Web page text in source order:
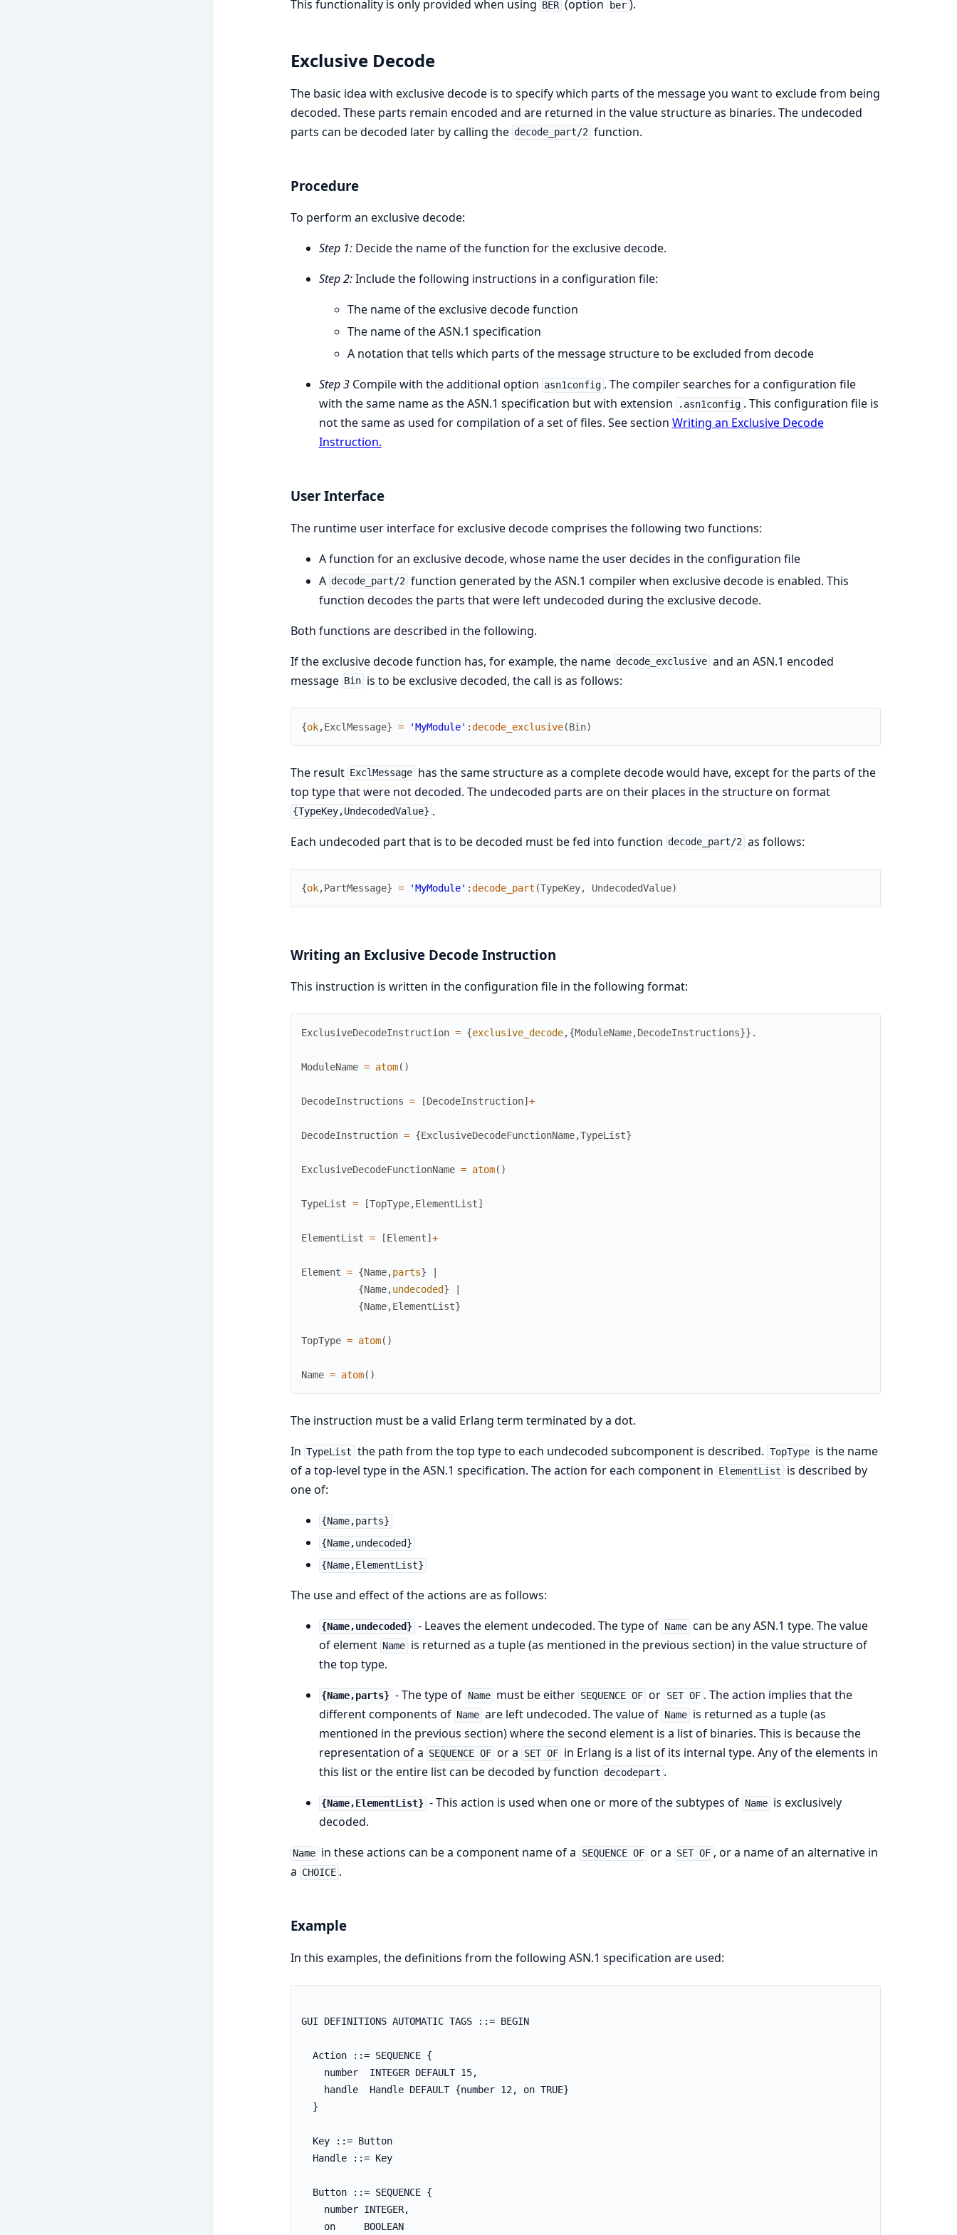
This functionality is only provided when using BER (option ber ).
Exclusive Decode
The basic idea with exclusive decode is to specify which parts of the message you want to exclude from being
decoded. These parts remain encoded and are returned in the value structure as binaries. The undecoded
parts can be decoded later by calling the decode_part/2 function.
Procedure
To perform an exclusive decode:
Step 1:Decide the name of the function for the exclusive decode.
Step 2:Include the following instructions in a configuration file:
The name of the exclusive decode function
The name of the ASN.1 specification
A notation that tells which parts of the message structure to be excluded from decode
Step 3Compile with the additional option asn1config . The compiler searches for a configuration file
with the same name as the ASN.1 specification but with extension
.asn1config . This configuration file is
not the same as used for compilation of a set of files. See section Writing an Exclusive Decode
Instruction.
User Interface
The runtime user interface for exclusive decode comprises the following two functions:
A function for an exclusive decode, whose name the user decides in the configuration file
A decode_part/2 function generated by the ASN.1 compiler when exclusive decode is enabled. This
function decodes the parts that were left undecoded during the exclusive decode.
Both functions are described in the following.
If the exclusive decode function has, for example, the name decode_exclusive and an ASN.1 encoded
message Bin is to be exclusive decoded, the call is as follows:
{ok,ExclMessage} = 'MyModule' :decode_exclusive(Bin)
The result ExclMessage has the same structure as a complete decode would have, except for the parts of the
top type that were not decoded. The undecoded parts are on their places in the structure on format
{TypeKey,UndecodedValue} .
Each undecoded part that is to be decoded must be fed into function decode_part/2 as follows:
{ok,PartMessage} = 'MyModule' :decode_part (TypeKey, UndecodedValue)
Writing an Exclusive Decode Instruction
This instruction is written in the configuration file in the following format:
ExclusiveDecodeInstruction = {exclusive_decode,{ModuleName,DecodeInstructions}} .
ModuleName = atom( )
DecodeInstructions = [DecodeInstruction] +
DecodeInstruction = {ExclusiveDecodeFunctionName,TypeList}
ExclusiveDecodeFunctionName = atom( )
TypeList = [TopType,ElementList]
ElementList = [Element] +
Element = {Name,parts}
{Name,undecoded}
{Name,ElementList}
TopType = atom( )
Name = atom( )
The instruction must be a valid Erlang term terminated by a dot.
In TypeList the path from the top type to each undecoded subcomponent is described. TopType is the name
of a top-level type in the ASN.1 specification. The action for each component in ElementList
is described by
one of:
{Name,parts}
{Name,undecoded}
{Name,ElementList}
The use and effect of the actions are as follows:
{Name,undecoded} - Leaves the element undecoded. The type of Name can be any ASN.1 type. The value
of element Name is returned as a tuple (as mentioned in the previous section) in the value structure of
the top type.
{Name,parts} - The type of Name must be either SEQUENCE OF or SET OF . The action implies that the
different components of Name are left undecoded. The value of Name is returned as a tuple (as
mentioned in the previous section) where the second element is a list of binaries. This is because the
representation of a SEQUENCE OF or a SET OF in Erlang is a list of its internal type. Any of the elements in
this list or the entire list can be decoded by function decodepart .
{Name,ElementList} - This action is used when one or more of the subtypes of Name is exclusively
decoded.
Name in these actions can be a component name of a SEQUENCE OF or a SET OF , or a name of an alternative in
a CHOICE .
Example
In this examples, the definitions from the following ASN.1 specification are used:
GUI DEFINITIONS AUTOMATIC TAGS ::= BEGIN
  Action ::= SEQUENCE {
    number  INTEGER DEFAULT 15,
    handle  Handle DEFAULT {number 12, on TRUE}
  }
  Key ::= Button
  Handle ::= Key
  Button ::= SEQUENCE {
    number INTEGER,
    on     BOOLEAN